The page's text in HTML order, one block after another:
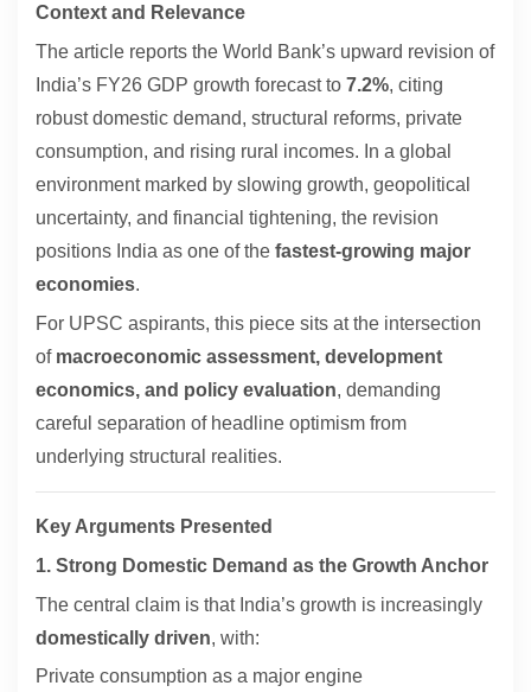
Context and Relevance
The article reports the World Bank’s upward revision of
India’s FY26 GDP growth forecast to 7.2%, citing
robust domestic demand, structural reforms, private
consumption, and rising rural incomes. In a global
environment marked by slowing growth, geopolitical
uncertainty, and financial tightening, the revision
positions India as one of the fastest-growing major
economies.
For UPSC aspirants, this piece sits at the intersection
of macroeconomic assessment, development
economics, and policy evaluation, demanding
careful separation of headline optimism from
underlying structural realities.
Key Arguments Presented
1. Strong Domestic Demand as the Growth Anchor
The central claim is that India’s growth is increasingly
domestically driven, with:
Private consumption as a major engine